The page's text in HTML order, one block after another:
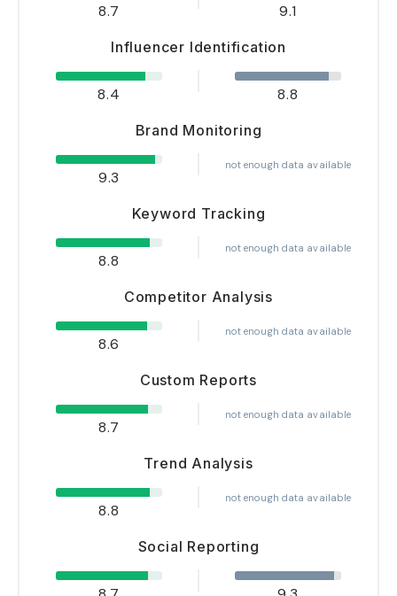
8.7
Influencer Identification
8.4
Brand Monitoring
9.3
Keyword Tracking
8.8
Competitor Analysis
8.6
Custom Reports
8.7
Trend Analysis
8.8
Social Reporting
9.1
8.8
not enough data available
not enough data available
not enough data available
not enough data available
not enough data available